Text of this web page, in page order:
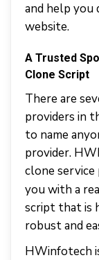
and help you
website.
A Trusted
Clone Script
There are
providers in
to name
provider.
clone
you with a
script that is
robust and
HWinfotech